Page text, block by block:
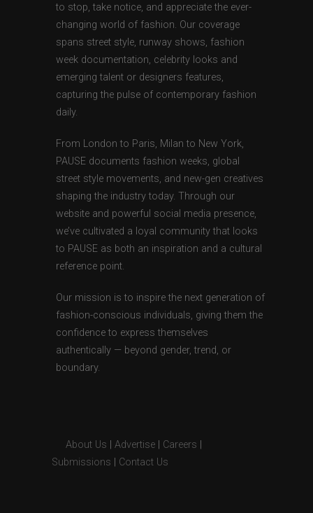
to stop, take notice, and appreciate the ever-
changing world of fashion. Our coverage
spans street style, runway shows, fashion
week documentation, celebrity looks and
emerging talent or designers features,
capturing the pulse of contemporary fashion
daily.
From London to Paris, Milan to New York,
PAUSE documents fashion weeks, global
street style movements, and new-gen creatives
shaping the industry today. Through our
website and powerful social media presence,
we’ve cultivated a loyal community that looks
to PAUSE as both an inspiration and a cultural
reference point.
Our mission is to inspire the next generation of
fashion-conscious individuals, giving them the
confidence to express themselves
authentically — beyond gender, trend, or
boundary.
About Us Advertise Careers
Submissions
Contact Us